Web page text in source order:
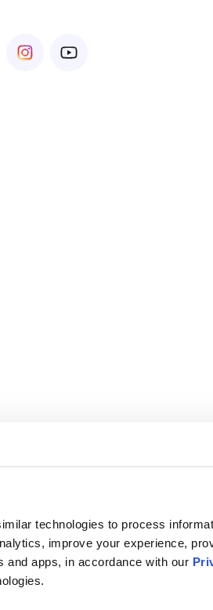
technologies to process
improve your experience,
and apps, in accordance with our